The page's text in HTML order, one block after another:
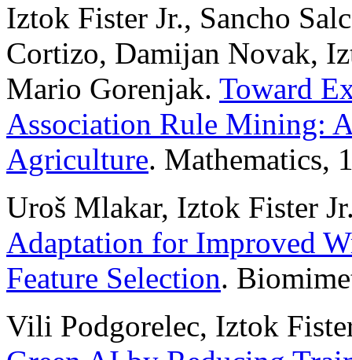
Iztok Fister Jr., Sancho
Cortizo, Damijan Novak,
Mario Gorenjak. Toward
Association Rule Mining:
Agriculture. Mathematics,
Uroš Mlakar, Iztok Fister
Adaptation for Improved
Feature Selection.
Vili Podgorelec, Iztok